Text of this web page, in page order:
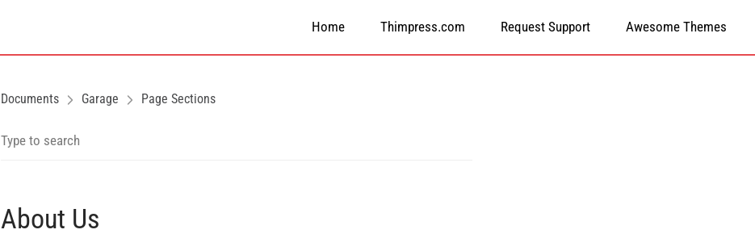
Home Thimpress.com Request Support Awesome Themes
Documents Garage Page Sections
About Us